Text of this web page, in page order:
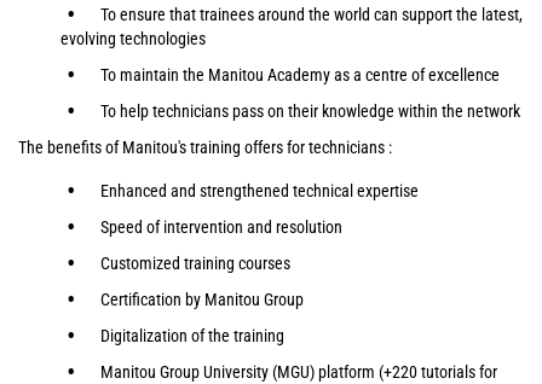
To ensure that trainees around the world can support the latest,
evolving technologies
To maintain the Manitou Academy as a centre of excellence
To help technicians pass on their knowledge within the network
The benefits of Manitou's training offers for technicians :
Enhanced and strengthened technical expertise
Speed of intervention and resolution
Customized training courses
Certification by Manitou Group
Digitalization of the training
Manitou Group University (MGU) platform (+220 tutorials for